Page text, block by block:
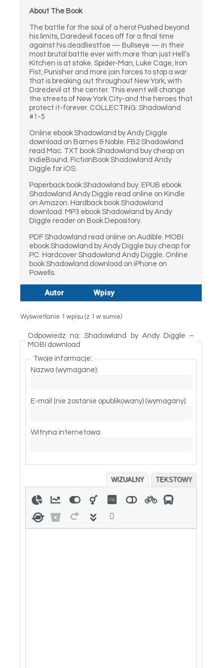
About The Book
The battle for the soul of a hero! Pushed beyond
his limits, Daredevil faces off for a final time
against his deadliestfoe — Bullseye — in their
most brutal battle ever with more than just Hell’s
Kitchen is at stake. Spider-Man, Luke Cage, Iron
Fist, Punisher and more join forces to stop a war
that is breaking out throughout New York, with
Daredevil at the center. This event will change
the streets of New York City-and the heroes that
protect it-forever. COLLECTING: Shadowland
#1-5
Online ebook Shadowland by Andy Diggle
download on Barnes & Noble. FB2 Shadowland
read Mac. TXT book Shadowland buy cheap on
IndieBound. FictionBook Shadowland Andy
Diggle for iOS.
Paperback book Shadowland buy. EPUB ebook
Shadowland Andy Diggle read online on Kindle
on Amazon. Hardback book Shadowland
download. MP3 ebook Shadowland by Andy
Diggle reader on Book Depository.
PDF Shadowland read online on Audible. MOBI
ebook Shadowland by Andy Diggle buy cheap for
PC. Hardcover Shadowland Andy Diggle. Online
book Shadowland download on iPhone on
Powells.
Autor Wpisy
Wyświetlanie 1 wpisu (z 1 w sumie)
Odpowiedz na: Shadowland by Andy Diggle –
MOBI download
Twoje informacje:
Nazwa (wymagane):
E-mail (nie zostanie opublikowany) (wymagany):
Witryna internetowa:
WIZUALNY TEKSTOWY